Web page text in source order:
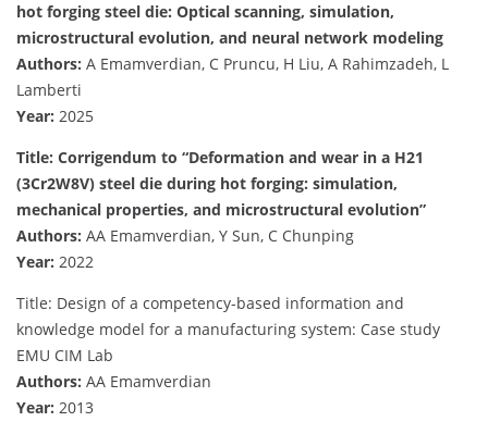
hot forging steel die: Optical scanning, simulation,
microstructural evolution, and neural network modeling
Authors: A Emamverdian, C Pruncu, H Liu, A Rahimzadeh, L
Lamberti
Year: 2025
Title: Corrigendum to “Deformation and wear in a H21
(3Cr2W8V) steel die during hot forging: simulation,
mechanical properties, and microstructural evolution”
Authors: AA Emamverdian, Y Sun, C Chunping
Year: 2022
Title: Design of a competency-based information and
knowledge model for a manufacturing system: Case study
EMU CIM Lab
Authors: AA Emamverdian
Year: 2013